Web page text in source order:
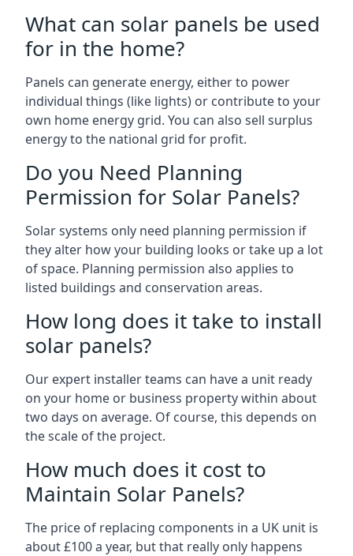
What can solar panels be used
for in the home?
Panels can generate energy, either to power
individual things (like lights) or contribute to your
own home energy grid. You can also sell surplus
energy to the national grid for profit.
Do you Need Planning
Permission for Solar Panels?
Solar systems only need planning permission if
they alter how your building looks or take up a lot
of space. Planning permission also applies to
listed buildings and conservation areas.
How long does it take to install
solar panels?
Our expert installer teams can have a unit ready
on your home or business property within about
two days on average. Of course, this depends on
the scale of the project.
How much does it cost to
Maintain Solar Panels?
The price of replacing components in a UK unit is
about £100 a year, but that really only happens